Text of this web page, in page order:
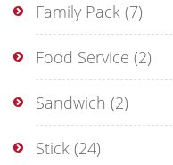
Family Pack (7)
Food Service (2)
Sandwich (2)
Stick (24)